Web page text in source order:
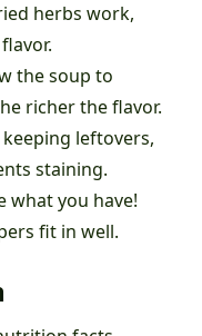
herbs work,
the soup to
richer the flavor.
leftovers,
staining.
what you have!
fit in well.